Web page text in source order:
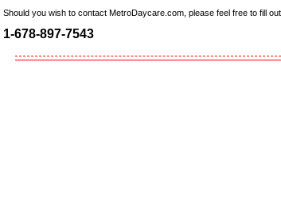
Should you wish to contact MetroDaycare.com, please feel free to fill
1-678-897-7543